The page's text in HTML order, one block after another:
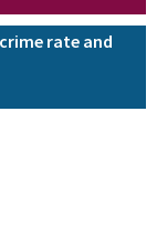
rate and